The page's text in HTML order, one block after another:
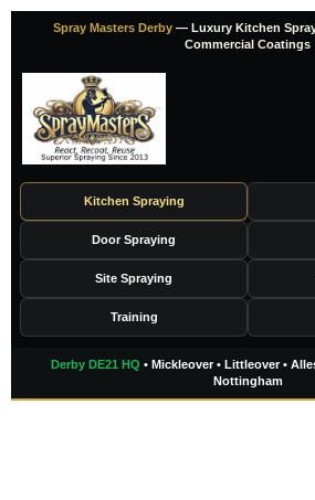
Skip
content
Spray Masters Derby — Luxury Kitchen
Commercial Coatings
Kitchen Spraying
Door Spraying
Site Spraying
Training
Derby DE21 HQ • Mickleover • Littleover •
Nottingham